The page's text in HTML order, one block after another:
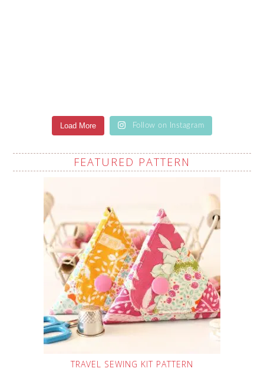
Load More Follow on Instagram
FEATURED PATTERN
TRAVEL SEWING KIT PATTERN